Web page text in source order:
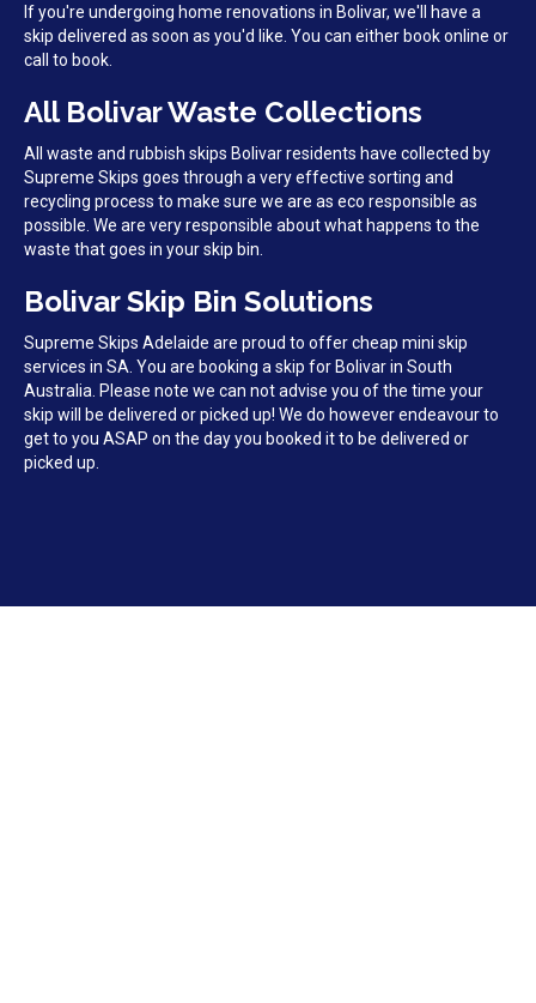
If you're undergoing home renovations in Bolivar, we'll have a
skip delivered as soon as you'd like. You can either book online or
call to book.
All Bolivar Waste Collections
All waste and rubbish skips Bolivar residents have collected by
Supreme Skips goes through a very effective sorting and
recycling process to make sure we are as eco responsible as
possible. We are very responsible about what happens to the
waste that goes in your skip bin.
Bolivar Skip Bin Solutions
Supreme Skips Adelaide are proud to offer cheap mini skip
services in SA. You are booking a skip for Bolivar in South
Australia. Please note we can not advise you of the time your
skip will be delivered or picked up! We do however endeavour to
get to you ASAP on the day you booked it to be delivered or
picked up.